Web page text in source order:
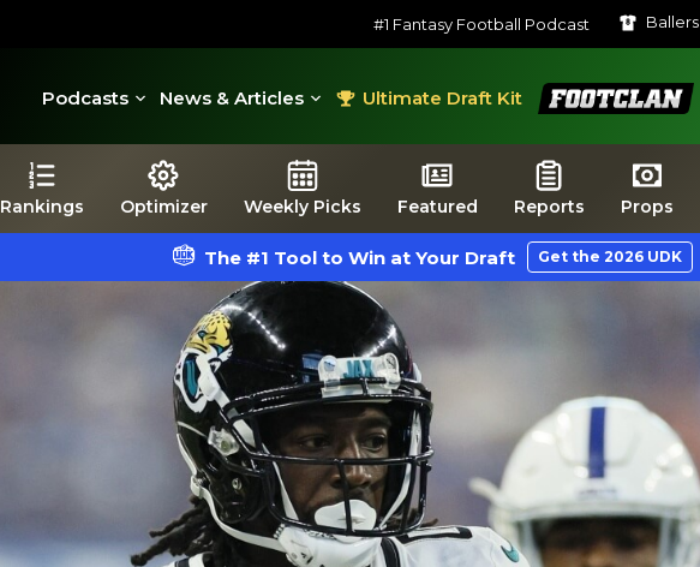
#1 Fantasy Football Podcast Ballers
Podcasts News & Articles Ultimate Draft Kit
FootClan
Rankings Optimizer Weekly Picks Featured Reports Props
The #1 Tool to Win at Your Draft Get the 2026 UDK